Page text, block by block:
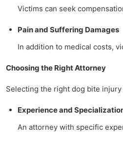
Victims can seek
Pain and Suffering Damages
In addition to medical costs,
Choosing the Right Attorney
Selecting the right dog bite
Experience and
An attorney with specific